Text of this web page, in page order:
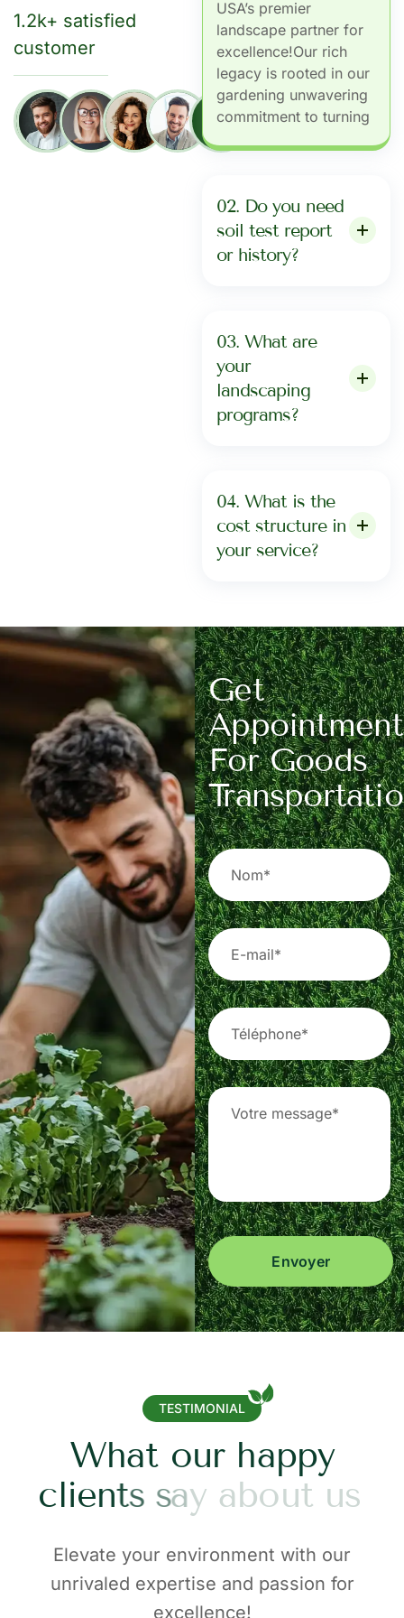
1.2k+ satisfied
customer
1279
USA’s premier
landscape partner for
excellence!Our rich
legacy is rooted in our
gardening unwavering
commitment to turning
02. Do you need
soil test report
or history?
03. What are
your
landscaping
programs?
04. What is the
cost structure in
your service?
Get
Appointment
For Goods
Envoyer
TESTIMONIAL
What our happy
clients say about us
Elevate your environment with our
unrivaled expertise and passion for
excellence!